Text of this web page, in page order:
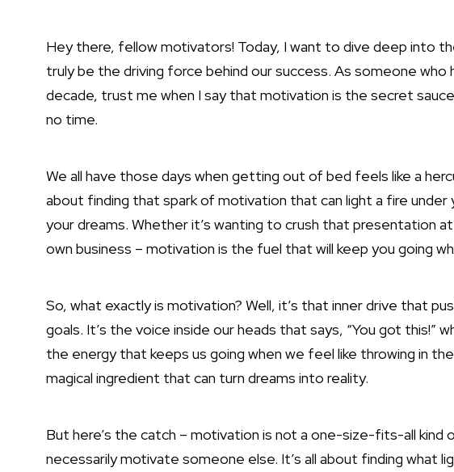
Hey there, fellow motivators! Today, I want to dive deep into
truly be the driving force behind our success. As someone
decade, trust me when I say that motivation is the secret
no time.
We all have those days when getting out of bed feels like a
about finding that spark of motivation that can light a fire under
your dreams. Whether it’s wanting to crush that presentation
own business – motivation is the fuel that will keep you going
So, what exactly is motivation? Well, it’s that inner drive that
goals. It’s the voice inside our heads that says, “You got this!”
the energy that keeps us going when we feel like throwing in
magical ingredient that can turn dreams into reality.
But here’s the catch – motivation is not a one-size-fits-all kind
necessarily motivate someone else. It’s all about finding what